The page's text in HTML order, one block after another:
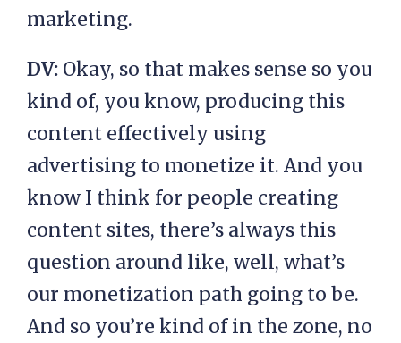
marketing.
DV: Okay, so that makes sense so you
kind of, you know, producing this
content effectively using
advertising to monetize it. And you
know I think for people creating
content sites, there’s always this
question around like, well, what’s
our monetization path going to be.
And so you’re kind of in the zone, no